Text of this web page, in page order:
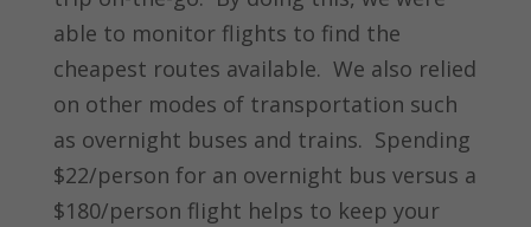
able to monitor flights to find the
cheapest routes available. We also relied
on other modes of transportation such
as overnight buses and trains. Spending
$22/person for an overnight bus versus a
$180/person flight helps to keep your